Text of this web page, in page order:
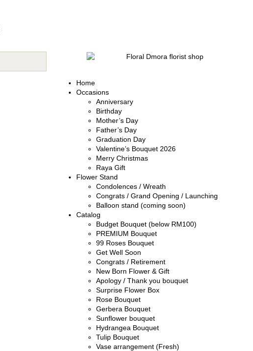
Home
Occasions
Anniversary
Birthday
Mother’s Day
Father’s Day
Graduation Day
Valentine’s Bouquet 2026
Merry Christmas
Raya Gift
Flower Stand
Condolences / Wreath
Congrats / Grand Opening / Launching
Balloon stand (coming soon)
Catalog
Budget Bouquet (below RM100)
PREMIUM Bouquet
99 Roses Bouquet
Get Well Soon
Congrats / Retirement
New Born Flower & Gift
Apology / Thank you bouquet
Surprise Flower Box
Rose Bouquet
Gerbera Bouquet
Sunflower bouquet
Hydrangea Bouquet
Tulip Bouquet
Vase arrangement (Fresh)